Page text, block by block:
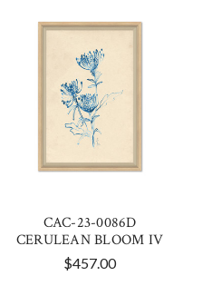
CAC-23-0086D
CERULEAN BLOOM IV
$457.00